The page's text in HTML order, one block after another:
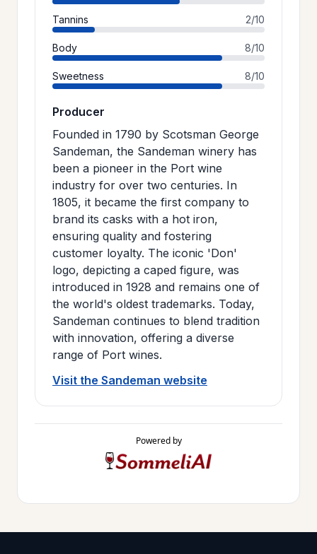
Tannins 2/10
Body 8/10
Sweetness 8/10
Producer
Founded in 1790 by Scotsman George
Sandeman, the Sandeman winery has
been a pioneer in the Port wine
industry for over two centuries. In
1805, it became the first company to
brand its casks with a hot iron,
ensuring quality and fostering
customer loyalty. The iconic 'Don'
logo, depicting a caped figure, was
introduced in 1928 and remains one of
the world's oldest trademarks. Today,
Sandeman continues to blend tradition
with innovation, offering a diverse
range of Port wines.
Visit the Sandeman website
Powered by